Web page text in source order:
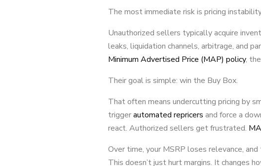
The most immediate risk is pricing
Unauthorized sellers typically acquire
leaks, liquidation channels, arbitrage, and
Minimum Advertised Price (MAP) policy,
Their goal is simple: win the Buy Box.
That often means undercutting pricing by
triggerautomated repricers and force a
react. Authorized sellers get frustrated.
Over time, your MSRP loses relevance,
This doesn’t just hurt margins. It changes